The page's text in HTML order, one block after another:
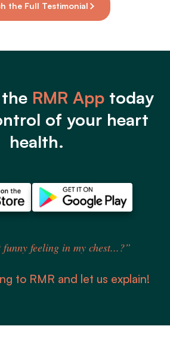
the Full Testimonial
RMR App today
of your heart
health.
feeling in my chest...?”
to RMR and let us explain!